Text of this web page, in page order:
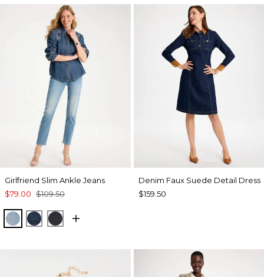
Girlfriend Slim Ankle Jeans
$79.00 $109.50
JOELLE INDIGO
DARK SAPPHIRE INDIGO
DORSET STREET INDIGO
Denim Faux Suede Detail Dress
$159.50